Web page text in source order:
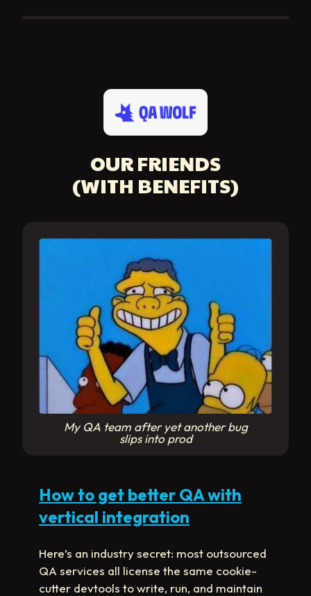
OUR FRIENDS
(WITH BENEFITS)
My QA team after yet another bug
slips into prod
How to get better QA with
vertical integration
Here’s an industry secret: most outsourced
QA services all license the same cookie-
cutter devtools to write, run, and maintain